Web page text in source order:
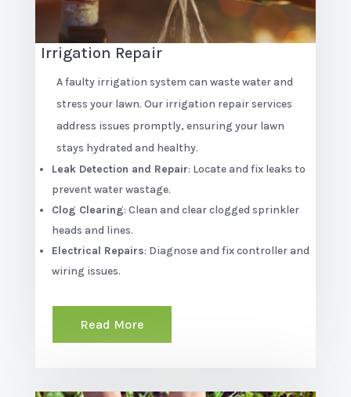
Irrigation Repair
A faulty irrigation system can waste water and
stress your lawn. Our irrigation repair services
address issues promptly, ensuring your lawn
stays hydrated and healthy.
Leak Detection and Repair: Locate and fix leaks to
prevent water wastage.
Clog Clearing: Clean and clear clogged sprinkler
heads and lines.
Electrical Repairs: Diagnose and fix controller and
wiring issues.
Read More